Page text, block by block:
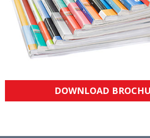
DOWNLOAD